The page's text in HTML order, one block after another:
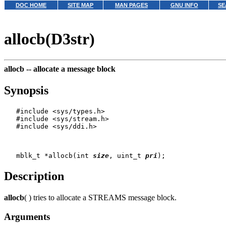
DOC HOME SITE MAP MAN PAGES GNU INFO
allocb(D3str)
allocb -- allocate a message block
Synopsis
   #include <sys/types.h>
   #include <sys/stream.h>
   #include <sys/ddi.h>
   mblk_t *allocb(int
size , uint_t pri
Description
allocb( ) tries to allocate a STREAMS message block.
Arguments